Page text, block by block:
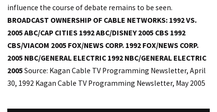
influence the course of debate remains to be seen.
BROADCAST OWNERSHIP OF CABLE NETWORKS: 1992 VS.
2005ABC/CAP CITIES 1992ABC/DISNEY 2005 CBS 1992
CBS/VIACOM 2005 FOX/NEWS CORP. 1992 FOX/NEWS CORP.
2005 NBC/GENERAL ELECTRIC 1992 NBC/GENERAL ELECTRIC
2005Source: Kagan Cable TV Programming Newsletter, April
30, 1992 Kagan Cable TV Programming Newsletter, May 2005